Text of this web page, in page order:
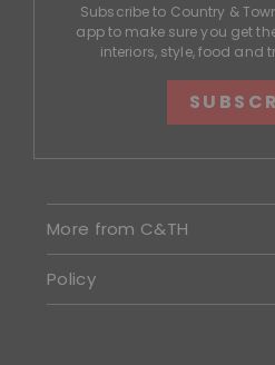
Subscribe to Country &
app to make sure you get
interiors, style, food and
More from C&TH
Policy